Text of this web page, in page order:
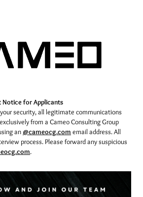
for Applicants
security, all legitimate communications
from a Cameo Consulting Group
an @cameocg.com email address.All
process. Please forward any suspicious
.